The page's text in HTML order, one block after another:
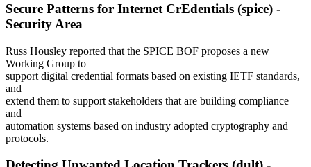
Secure Patterns for Internet CrEdentials (spice) -
Security Area
Russ Housley reported that the SPICE BOF proposes a new
Working Group to
support digital credential formats based on existing IETF standards,
and
extend them to support stakeholders that are building compliance
and
automation systems based on industry adopted cryptography and
protocols.